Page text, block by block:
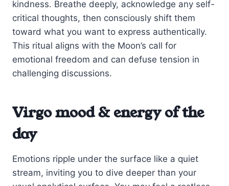
kindness. Breathe deeply, acknowledge any self-
critical thoughts, then consciously shift them
toward what you want to express authentically.
This ritual aligns with the Moon’s call for
emotional freedom and can defuse tension in
challenging discussions.
Virgo mood & energy of the
day
Emotions ripple under the surface like a quiet
stream, inviting you to dive deeper than your